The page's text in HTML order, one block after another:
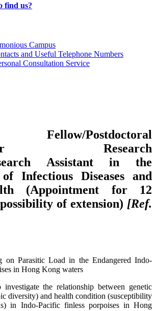
find us?
Campus
and Useful Telephone Numbers
Consultation Service
Fellow/Postdoctoral
Research
Assistant in the
Infectious Diseases and
(Appointment for 12
of extension) [Ref.
on Parasitic Load in the Endangered Indo-
in Hong Kong waters
the relationship between genetic
diversity) and health condition (susceptibility
in Indo-Pacific finless porpoises in Hong